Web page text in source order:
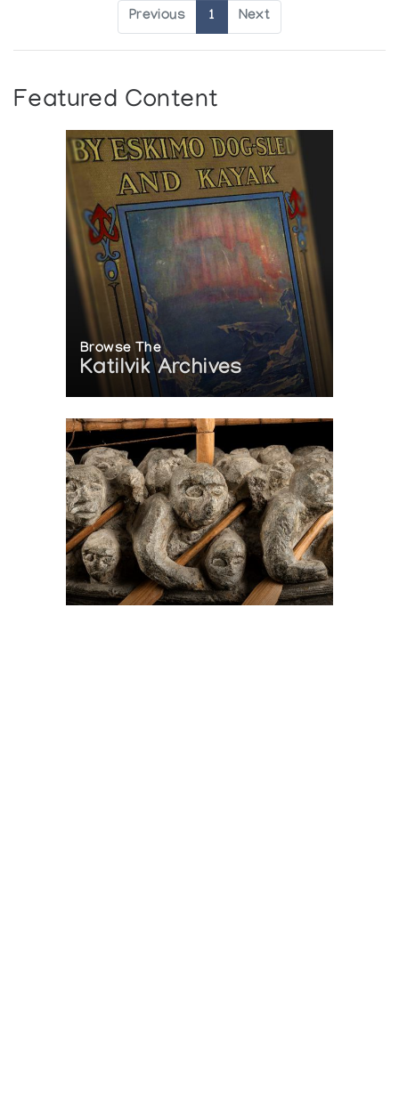
Previous 1 Next
Featured Content
Browse The
Katilvik Archives